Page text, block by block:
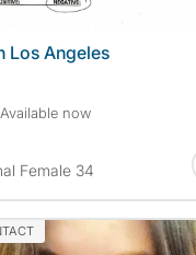
Los Angeles
now
Female 34